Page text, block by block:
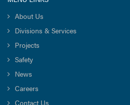
About Us
Divisions & Services
Projects
Safety
News
Careers
Contact Us